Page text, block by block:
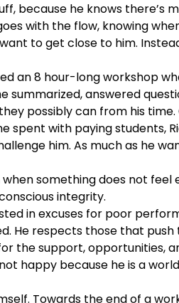
because he knows there’s
with the flow, knowing
to get close to him.
an 8 hour-long workshop
summarized, answered
possibly can from his
spent with paying students,
him. As much as he
something does not
integrity.
in excuses for poor
He respects those that
the support, opportunities,
happy because he is a
Towards the end of a